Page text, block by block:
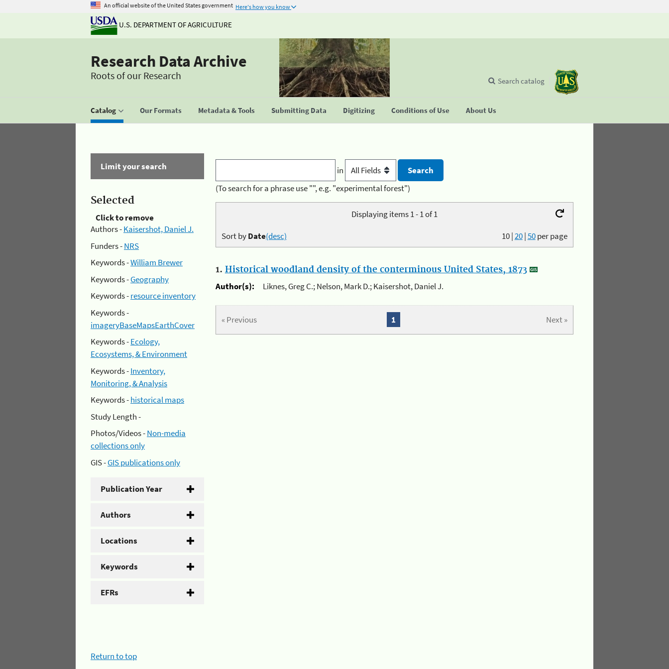
An official website of the United States government Here's how you know
U.S. DEPARTMENT OF AGRICULTURE
Research Data Archive
Roots of our Research
Catalog Our Formats Metadata & Tools Submitting Data Digitizing Conditions of Use About Us
Search catalog
Limit your search
Selected
Click to remove
Authors -Kaisershot, Daniel J.
Funders -NRS
Keywords -William Brewer
Keywords -Geography
Keywords -resource inventory
Keywords -
imageryBaseMapsEarthCover
Keywords -Ecology,
Ecosystems, & Environment
Keywords -Inventory,
Monitoring, & Analysis
Keywords -historical maps
Study Length -
Photos/Videos -Non-media
collections only
GIS -GIS publications only
Publication Year
Authors
Locations
Keywords
EFRs
in
(To search for a phrase use "", e.g. "experimental forest")
Displaying items 1 - 1 of 1
10|20|50per page
Sort byDate(desc)
1. Historical woodland density of the conterminous United States, 1873
Author(s):
Liknes, Greg C.; Nelson, Mark D.; Kaisershot, Daniel J.
« Previous Next »
1
Return to top